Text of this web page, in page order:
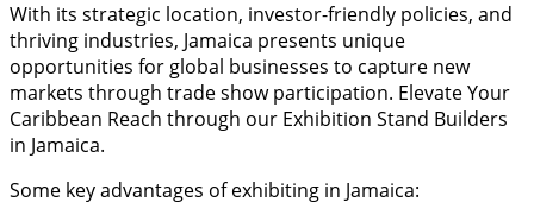
With its strategic location, investor-friendly policies, and
thriving industries, Jamaica presents unique
opportunities for global businesses to capture new
markets through trade show participation. Elevate Your
Caribbean Reach through our Exhibition Stand Builders
in Jamaica.
Some key advantages of exhibiting in Jamaica: